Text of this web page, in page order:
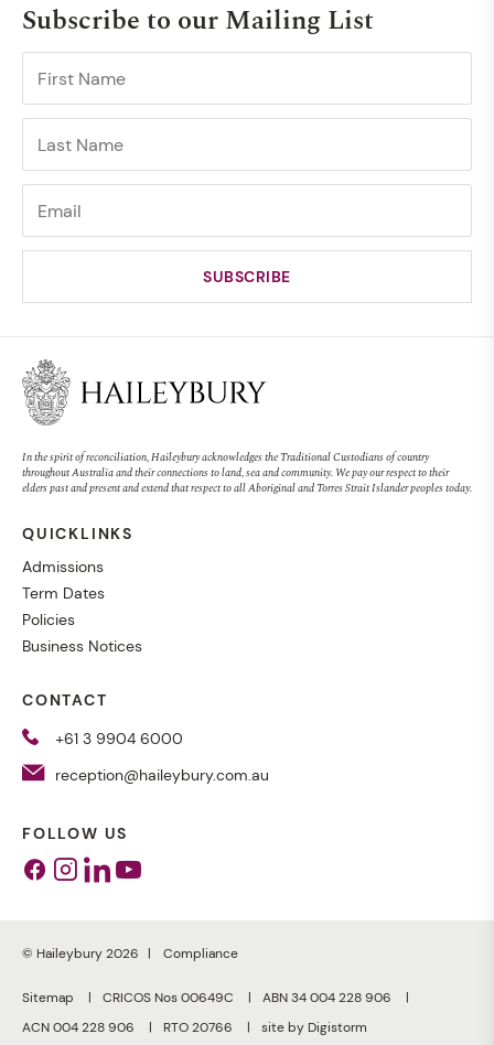
Subscribe to our Mailing List
In the spirit of reconciliation, Haileybury acknowledges the Traditional Custodians of country
throughout Australia and their connections to land, sea and community. We pay our respect to their
elders past and present and extend that respect to all Aboriginal and Torres Strait Islander peoples today.
QUICKLINKS
Admissions
Term Dates
Policies
Business Notices
CONTACT
+61 3 9904 6000
reception@haileybury.com.au
FOLLOW US
Facebook
Instagram
Linkedin
Youtube
© Haileybury 2026 Compliance
Sitemap CRICOS Nos 00649C
ABN 34 004 228 906
ACN 004 228 906
RTO 20766 site by Digistorm